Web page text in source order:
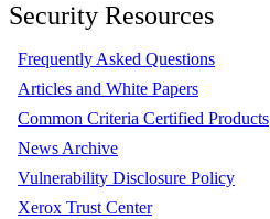
Security Resources
Frequently Asked Questions
Articles and White Papers
Common Criteria Certified Products
News Archive
Vulnerability Disclosure Policy
Xerox Trust Center